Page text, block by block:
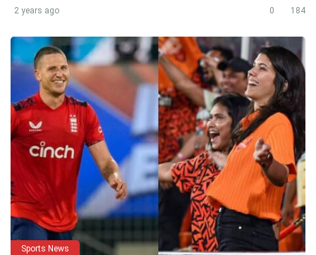
2 years ago 0 184
Sports News